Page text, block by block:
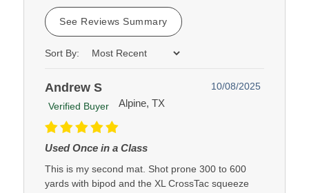
See Reviews Summary
Sort By:
Andrew S
10/08/2025
Verified Buyer
Alpine, TX
Used Once in a Class
This is my second mat. Shot prone 300 to 600
yards with bipod and the XL CrossTac squeeze